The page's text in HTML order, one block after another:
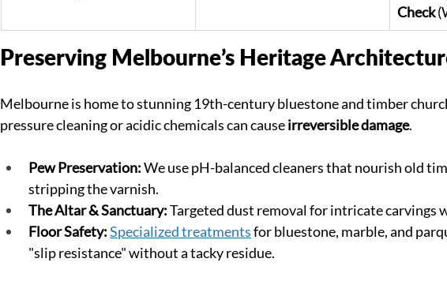
Check
Preserving Melbourne’s Heritage
Melbourne is home to stunning 19th-century bluestone and timber
pressure cleaning or acidic chemicals can cause irreversible damage.
Pew Preservation: We use pH-balanced cleaners that nourish old
stripping the varnish.
The Altar & Sanctuary: Targeted dust removal for intricate carvings
Floor Safety:Specialized treatments for bluestone, marble, and
"slip resistance" without a tacky residue.